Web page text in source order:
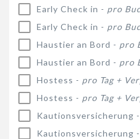
Early Check in - pro
Early Check in - pro
Haustier an Bord - pro
Haustier an Bord - pro
Hostess - pro Tag +
Hostess - pro Tag +
Kautionsversicherung -
Kautionsversicherung -